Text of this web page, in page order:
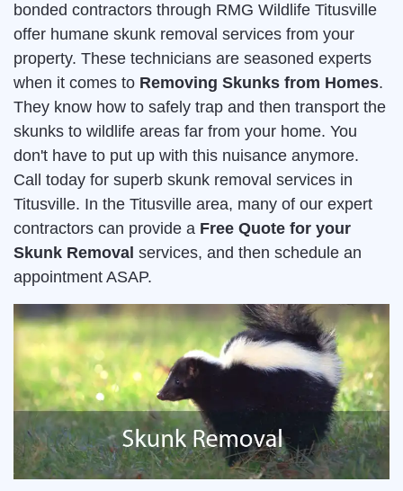
bonded contractors through RMG Wildlife Titusville
offer humane skunk removal services from your
property. These technicians are seasoned experts
when it comes to Removing Skunks from Homes.
They know how to safely trap and then transport the
skunks to wildlife areas far from your home. You
don't have to put up with this nuisance anymore.
Call today for superb skunk removal services in
Titusville. In the Titusville area, many of our expert
contractors can provide a Free Quote for your
Skunk Removal services, and then schedule an
appointment ASAP.